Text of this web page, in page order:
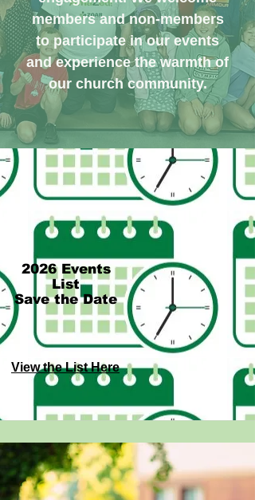
members and non-members
to participate in our events
and experience the warmth of
our church community.
2026 Events
List
Save the Date
View the List Here